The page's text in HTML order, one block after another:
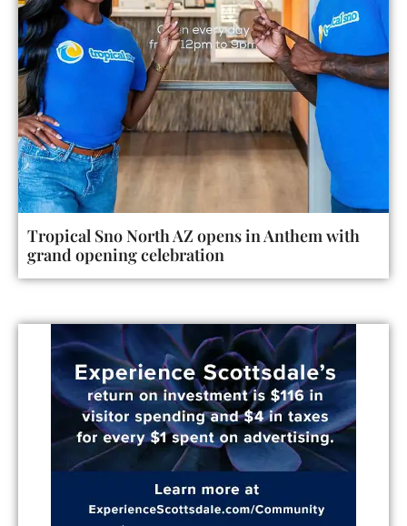
Tropical Sno North AZ opens in Anthem with
grand opening celebration